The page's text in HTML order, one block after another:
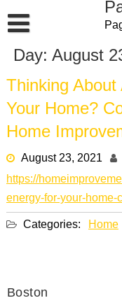
to
contentDay: August
Thinking
Your Home?
Home
August 23, 2021
https://
energy-for-your-
Categories: Home
Boston